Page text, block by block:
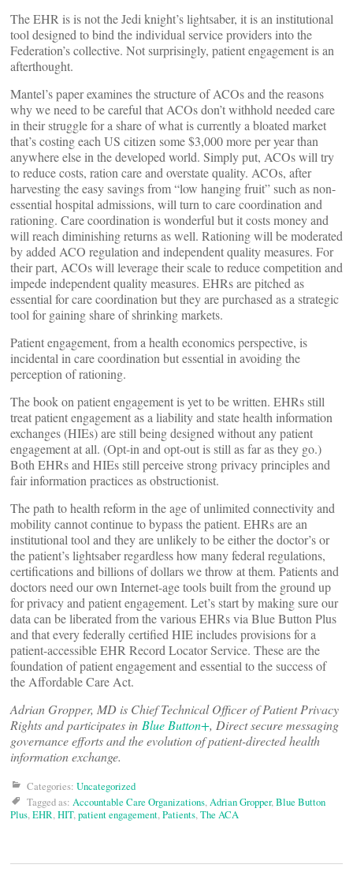
The EHR is is not the Jedi knight’s lightsaber, it is an institutional
tool designed to bind the individual service providers into the
Federation’s collective. Not surprisingly, patient engagement is an
afterthought.
Mantel’s paper examines the structure of ACOs and the reasons
why we need to be careful that ACOs don’t withhold needed care
in their struggle for a share of what is currently a bloated market
that’s costing each US citizen some $3,000 more per year than
anywhere else in the developed world. Simply put, ACOs will try
to reduce costs, ration care and overstate quality. ACOs, after
harvesting the easy savings from “low hanging fruit” such as non-
essential hospital admissions, will turn to care coordination and
rationing. Care coordination is wonderful but it costs money and
will reach diminishing returns as well. Rationing will be moderated
by added ACO regulation and independent quality measures. For
their part, ACOs will leverage their scale to reduce competition and
impede independent quality measures. EHRs are pitched as
essential for care coordination but they are purchased as a strategic
tool for gaining share of shrinking markets.
Patient engagement, from a health economics perspective, is
incidental in care coordination but essential in avoiding the
perception of rationing.
The book on patient engagement is yet to be written. EHRs still
treat patient engagement as a liability and state health information
exchanges (HIEs) are still being designed without any patient
engagement at all. (Opt-in and opt-out is still as far as they go.)
Both EHRs and HIEs still perceive strong privacy principles and
fair information practices as obstructionist.
The path to health reform in the age of unlimited connectivity and
mobility cannot continue to bypass the patient. EHRs are an
institutional tool and they are unlikely to be either the doctor’s or
the patient’s lightsaber regardless how many federal regulations,
certifications and billions of dollars we throw at them. Patients and
doctors need our own Internet-age tools built from the ground up
for privacy and patient engagement. Let’s start by making sure our
data can be liberated from the various EHRs via Blue Button Plus
and that every federally certified HIE includes provisions for a
patient-accessible EHR Record Locator Service. These are the
foundation of patient engagement and essential to the success of
the Affordable Care Act.
Adrian Gropper, MD is Chief Technical Officer of Patient Privacy
Rights and participates in Blue Button+, Direct secure messaging
governance efforts and the evolution of patient-directed health
information exchange.
Categories: Uncategorized
Tagged as: Accountable Care Organizations,Adrian Gropper,Blue Button
Plus,EHR,HIT,patient engagement,Patients,The ACA